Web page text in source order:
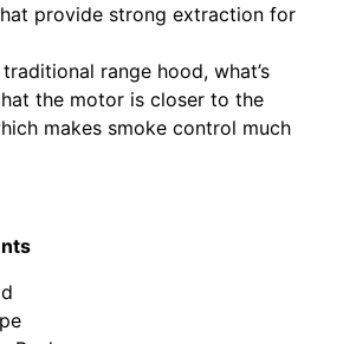
provide strong extraction for
range hood, what’s
the motor is closer to the
makes smoke control much